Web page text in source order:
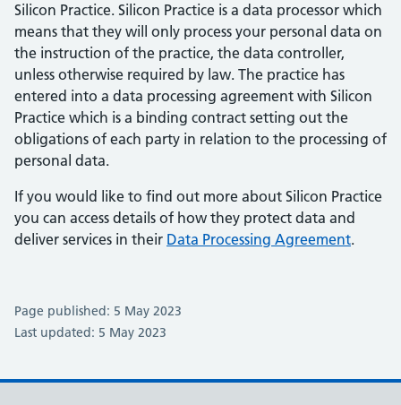
Silicon Practice. Silicon Practice is a data processor which
means that they will only process your personal data on
the instruction of the practice, the data controller,
unless otherwise required by law. The practice has
entered into a data processing agreement with Silicon
Practice which is a binding contract setting out the
obligations of each party in relation to the processing of
personal data.
If you would like to find out more about Silicon Practice
you can access details of how they protect data and
deliver services in their Data Processing Agreement.
Page published: 5 May 2023
Last updated: 5 May 2023